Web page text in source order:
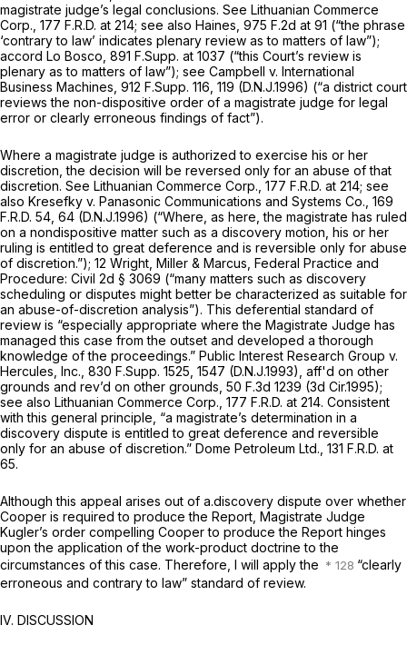
magistrate judge’s legal conclusions. See Lithuanian Commerce
Corp., 177 F.R.D. at 214; see also Haines, 975 F.2d at 91 (“the phrase
‘contrary to law’ indicates plenary review as to matters of law”);
accord Lo Bosco, 891 F.Supp. at 1037 (“this Court’s review is
plenary as to matters of law”); see Campbell v. International
Business Machines, 912 F.Supp. 116 , 119 (D.N.J.1996) (“a district court
reviews the non-dispositive order of a magistrate judge for legal
error or clearly erroneous findings of fact”).
Where a magistrate judge is authorized to exercise his or her
discretion, the decision will be reversed only for an abuse of that
discretion. See Lithuanian Commerce Corp., 177 F.R.D. at 214; see
also Kresefky v. Panasonic Communications and Systems Co., 169
F.R.D. 54 , 64 (D.N.J.1996) (“Where, as here, the magistrate has ruled
on a nondispositive matter such as a discovery motion, his or her
ruling is entitled to great deference and is reversible only for abuse
of discretion.”); 12 Wright, Miller & Marcus, Federal Practice and
Procedure: Civil 2d § 3069 (“many matters such as discovery
scheduling or disputes might better be characterized as suitable for
an abuse-of-discretion analysis”). This deferential standard of
review is “especially appropriate where the Magistrate Judge has
managed this case from the outset and developed a thorough
knowledge of the proceedings.” Public Interest Research Group v.
Hercules, Inc., 830 F.Supp. 1525 , 1547 (D.N.J.1993), aff'd on other
grounds and rev’d on other grounds, 50 F.3d 1239 (3d Cir.1995);
see also Lithuanian Commerce Corp., 177 F.R.D. at 214. Consistent
with this general principle, “a magistrate’s determination in a
discovery dispute is entitled to great deference and reversible
only for an abuse of discretion.” Dome Petroleum Ltd., 131 F.R.D. at
65.
Although this appeal arises out of a.discovery dispute over whether
Cooper is required to produce the Report, Magistrate Judge
Kugler’s order compelling Cooper to produce the Report hinges
upon the application of the work-product doctrine to the
circumstances of this case. Therefore, I will apply the
“clearly
erroneous and contrary to law” standard of review.
IV. DISCUSSION